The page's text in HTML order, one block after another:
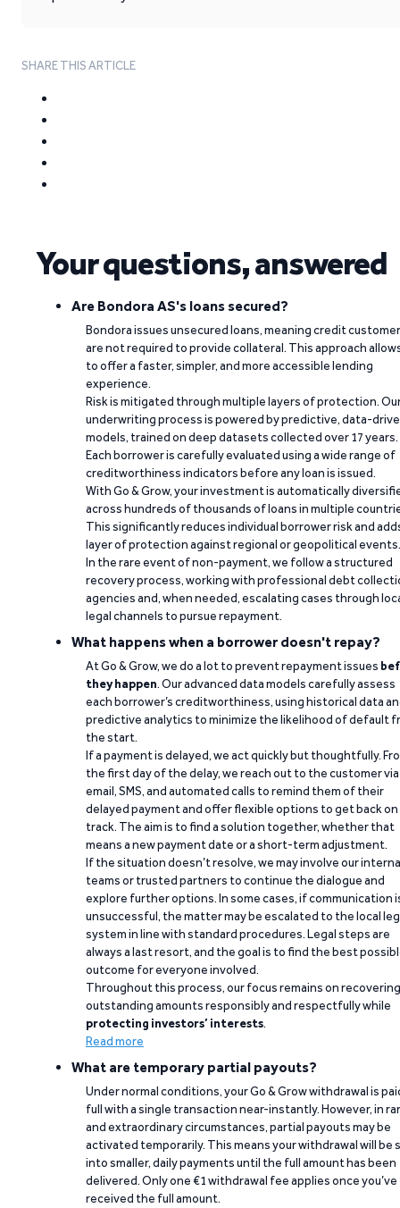
SHARE THIS ARTICLE
Your questions, answered
Are Bondora AS's loans secured?
Bondora issues unsecured loans, meaning credit
are not required to provide collateral. This approach
to offer a faster, simpler, and more accessible lending
experience.
Risk is mitigated through multiple layers of protection.
underwriting process is powered by predictive, data-
models, trained on deep datasets collected over 17 years.
Each borrower is carefully evaluated using a wide range of
creditworthiness indicators before any loan is issued.
With Go & Grow, your investment is automatically
across hundreds of thousands of loans in multiple
This significantly reduces individual borrower risk and
layer of protection against regional or geopolitical events.
In the rare event of non-payment, we follow a structured
recovery process, working with professional debt
agencies and, when needed, escalating cases through
legal channels to pursue repayment.
What happens when a borrower doesn't repay?
At Go & Grow, we do a lot to prevent repayment issues
they happen. Our advanced data models carefully assess
each borrower’s creditworthiness, using historical data
predictive analytics to minimize the likelihood of default
the start.
If a payment is delayed, we act quickly but thoughtfully.
the first day of the delay, we reach out to the customer via
email, SMS, and automated calls to remind them of their
delayed payment and offer flexible options to get back on
track. The aim is to find a solution together, whether that
means a new payment date or a short-term adjustment.
If the situation doesn’t resolve, we may involve our
teams or trusted partners to continue the dialogue and
explore further options. In some cases, if communication
unsuccessful, the matter may be escalated to the local
system in line with standard procedures. Legal steps are
always a last resort, and the goal is to find the best
outcome for everyone involved.
Throughout this process, our focus remains on recovering
outstanding amounts responsibly and respectfully while
protecting investors’ interests.
Read more
What are temporary partial payouts?
Under normal conditions, your Go & Grow withdrawal is
full with a single transaction near-instantly. However, in
and extraordinary circumstances, partial payouts may be
activated temporarily. This means your withdrawal will be
into smaller, daily payments until the full amount has been
delivered. Only one €1 withdrawal fee applies once you’ve
received the full amount.